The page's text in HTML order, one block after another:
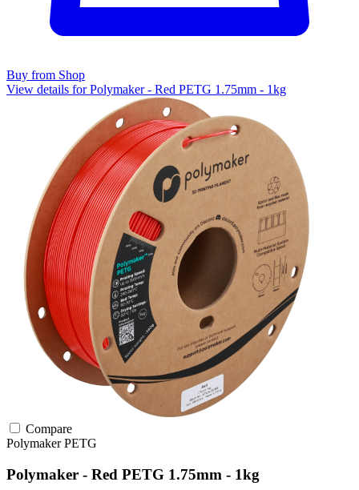
Buy from Shop
View details for Polymaker - Red PETG 1.75mm - 1kg
Compare
PolymakerPETG
Polymaker - Red PETG 1.75mm - 1kg